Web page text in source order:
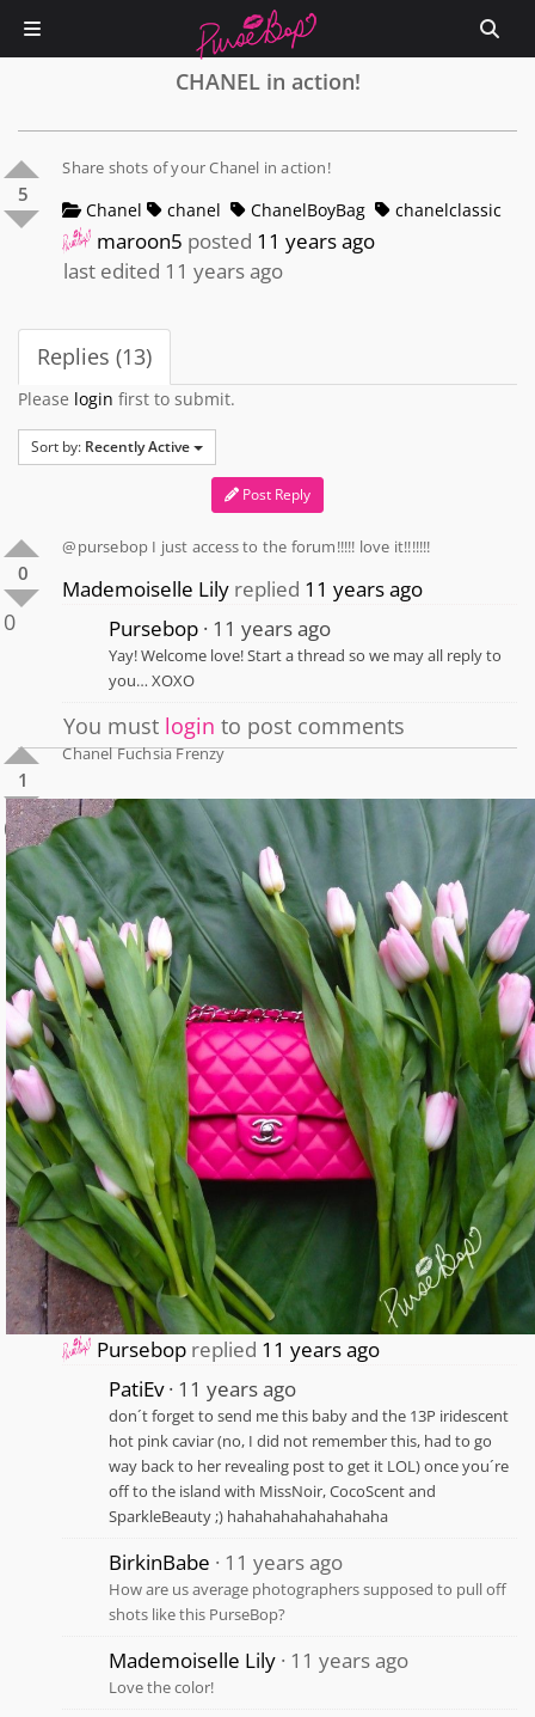
CHANEL in action!
5
Share shots of your Chanel in action!
Chanel chanel ChanelBoyBag chanelclassic
maroon5 posted 11 years ago
last edited 11 years ago
Replies (13)
Please login first to submit.
Sort by: Recently Active
Post Reply
0
0
@pursebop I just access to the forum!!!!! love it!!!!!!!
Mademoiselle Lily replied 11 years ago
Pursebop 11 years ago
Yay! Welcome love! Start a thread so we may all reply to
you… XOXO
You must login to post comments
1
0
Chanel Fuchsia Frenzy
Pursebop replied 11 years ago
PatiEv 11 years ago
don´t forget to send me this baby and the 13P iridescent
hot pink caviar (no, I did not remember this, had to go
way back to her revealing post to get it LOL) once you´re
off to the island with MissNoir, CocoScent and
SparkleBeauty ;) hahahahahahahahaha
BirkinBabe 11 years ago
How are us average photographers supposed to pull off
shots like this PurseBop?
Mademoiselle Lily 11 years ago
Love the color!